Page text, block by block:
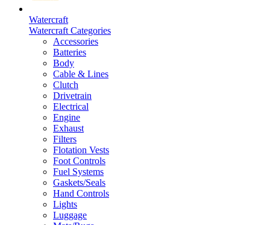
Watercraft
Watercraft Categories
Accessories
Batteries
Body
Cable & Lines
Clutch
Drivetrain
Electrical
Engine
Exhaust
Filters
Flotation Vests
Foot Controls
Fuel Systems
Gaskets/Seals
Hand Controls
Lights
Luggage